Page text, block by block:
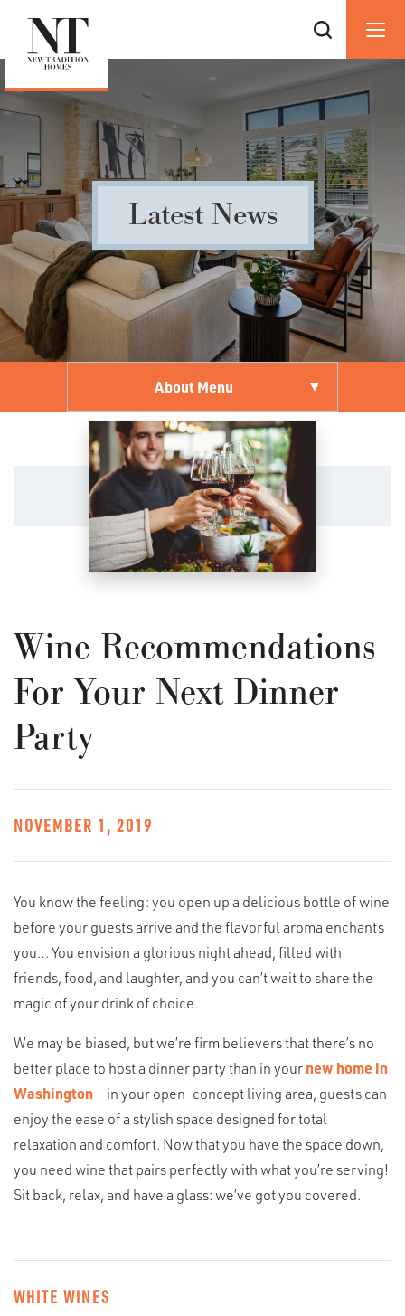
Latest News
About Menu
Wine Recommendations
For Your Next Dinner
Party
NOVEMBER 1, 2019
You know the feeling: you open up a delicious bottle of wine
before your guests arrive and the flavorful aroma enchants
you… You envision a glorious night ahead, filled with
friends, food, and laughter, and you can’t wait to share the
magic of your drink of choice.
We may be biased, but we’re firm believers that there’s no
better place to host a dinner party than in yournew home in
Washington— in your open-concept living area, guests can
enjoy the ease of a stylish space designed for total
relaxation and comfort. Now that you have the space down,
you need wine that pairs perfectly with what you’re serving!
Sit back, relax, and have a glass: we’ve got you covered.
WHITE WINES